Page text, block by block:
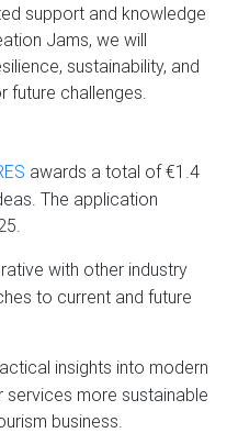
support and knowledge
Jams, we will
sustainability, and
future challenges.
awards a total of €1.4
The application
with other industry
to current and future
insights into modern
more sustainable
business.